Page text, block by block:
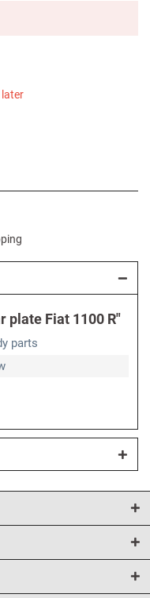
later
plate Fiat 1100 R"
parts